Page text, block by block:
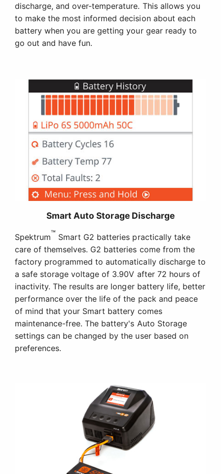
discharge, and over-temperature. This allows you
to make the most informed decision about each
battery when you are getting your gear ready to
go out and have fun.
Smart Auto Storage Discharge
Spektrum™ Smart G2 batteries practically take
care of themselves. G2 batteries come from the
factory programmed to automatically discharge to
a safe storage voltage of 3.90V after 72 hours of
inactivity. The results are longer battery life, better
performance over the life of the pack and peace
of mind that your Smart battery comes
maintenance-free. The battery's Auto Storage
settings can be changed by the user based on
preferences.